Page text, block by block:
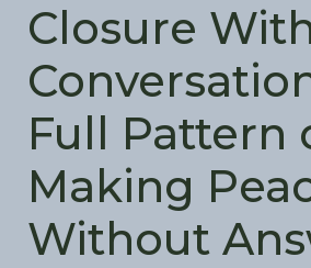
Closure
Full Pattern
Making
Without